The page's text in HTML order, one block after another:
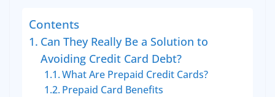
Contents
Can They Really Be a Solution to
Avoiding Credit Card Debt?
What Are Prepaid Credit Cards?
Prepaid Card Benefits